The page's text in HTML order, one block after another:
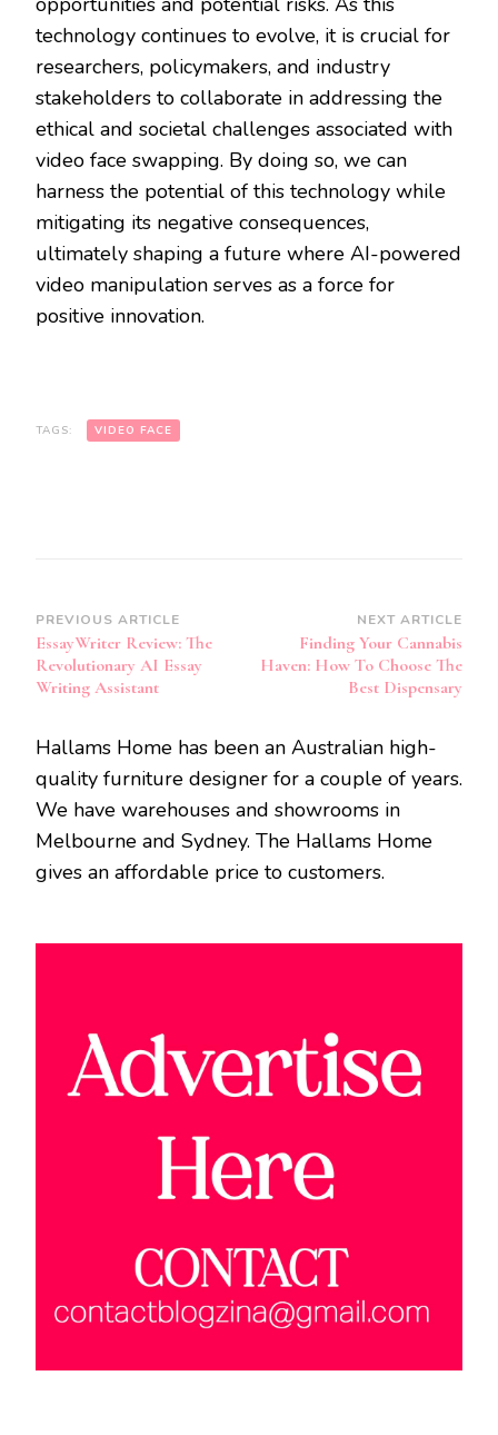
technology continues to evolve, it is crucial for
researchers, policymakers, and industry
stakeholders to collaborate in addressing the
ethical and societal challenges associated with
video face swapping. By doing so, we can
harness the potential of this technology while
mitigating its negative consequences,
ultimately shaping a future where AI-powered
video manipulation serves as a force for
positive innovation.
TAGS: VIDEO FACE
Post
Navigation
PREVIOUS ARTICLE
EssayWriter Review: The
Revolutionary AI Essay
Writing Assistant
NEXT ARTICLE
Finding Your Cannabis
Haven: How To Choose The
Best Dispensary
Hallams Home has been an Australian high-
quality furniture designer for a couple of years.
We have warehouses and showrooms in
Melbourne and Sydney. The Hallams Home
gives an affordable price to customers.